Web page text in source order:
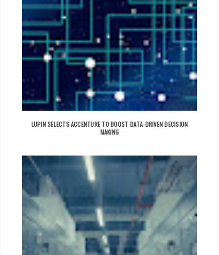
LUPIN SELECTS ACCENTURE TO BOOST DATA-DRIVEN DECISION
MAKING